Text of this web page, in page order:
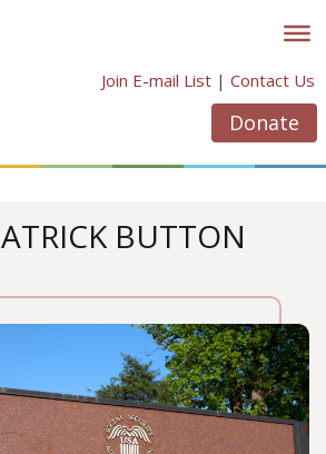
Join E-mail List | Contact Us
Donate
BUTTON